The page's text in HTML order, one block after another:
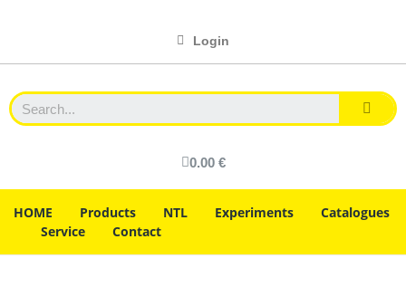
Login
0.00 €
HOME Products NTL Experiments
Catalogues
Service
Contact